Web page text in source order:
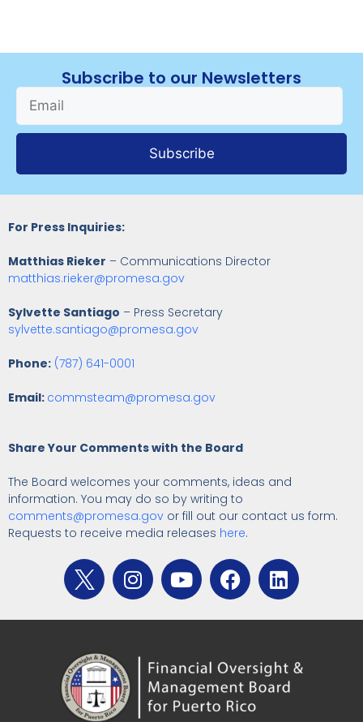
Subscribe to our Newsletters
Subscribe
For Press Inquiries:
Matthias Rieker – Communications Director
matthias.rieker@promesa.gov
Sylvette Santiago – Press Secretary
sylvette.santiago@promesa.gov
Phone: (787) 641-0001
Email: commsteam@promesa.gov
Share Your Comments with the Board
The Board welcomes your comments, ideas and
information. You may do so by writing to
comments@promesa.gov or fill out our contact us form.
Requests to receive media releases here.